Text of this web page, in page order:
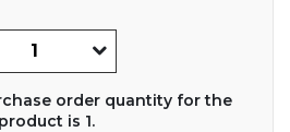
order quantity for the
product is 1.